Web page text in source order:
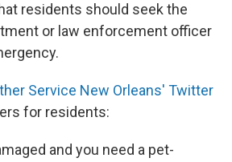
residents should seek the
or law enforcement officer
Service New Orleans' Twitter
for residents:
and you need a pet-